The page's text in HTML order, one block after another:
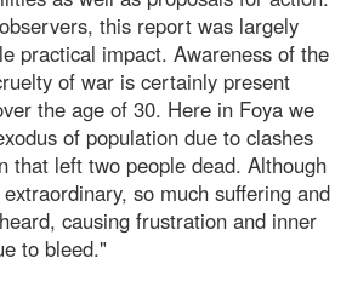
this report was largely
practical impact. Awareness of the
of war is certainly present
the age of 30. Here in Foya we
of population due to clashes
that left two people dead. Although
so much suffering and
causing frustration and inner
to bleed."